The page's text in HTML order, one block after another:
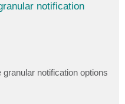
notification
notification options